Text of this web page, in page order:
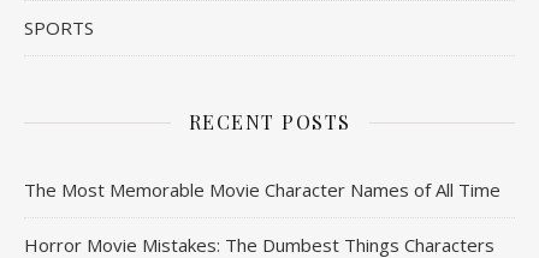
SPORTS
RECENT POSTS
The Most Memorable Movie Character Names of All Time
Horror Movie Mistakes: The Dumbest Things Characters